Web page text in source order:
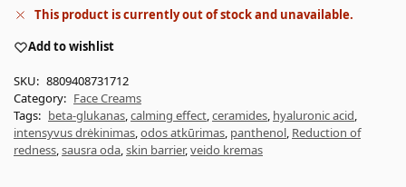
This product is currently out of stock and unavailable.
Add to wishlist
SKU: 8809408731712
Category: Face Creams
Tags: beta-glukanas,calming effect,ceramides, hyaluronic acid,
intensyvus drėkinimas,odos atkūrimas, panthenol, Reduction of
redness,sausra oda,skin barrier,veido kremas